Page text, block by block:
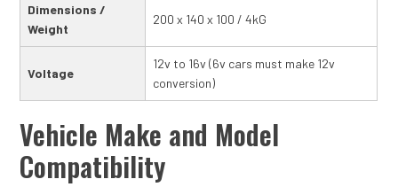
Dimensions /
Weight
200 x 140 x 100 / 4kG
Voltage
12v to 16v (6v cars must make 12v
conversion)
Vehicle Make and Model
Compatibility